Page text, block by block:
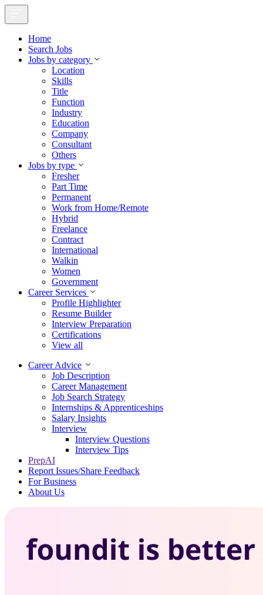
Home
Search Jobs
Jobs by category
Location
Skills
Title
Function
Industry
Education
Company
Consultant
Others
Jobs by type
Fresher
Part Time
Permanent
Work from Home/Remote
Hybrid
Freelance
Contract
International
Walkin
Women
Government
Career Services
Profile Highlighter
Resume Builder
Interview Preparation
Certifications
View all
Career Advice
Job Description
Career Management
Job Search Strategy
Internships & Apprenticeships
Salary Insights
Interview
Interview Questions​
Interview Tips
PrepAI
Report Issues/Share Feedback
For Business
About Us